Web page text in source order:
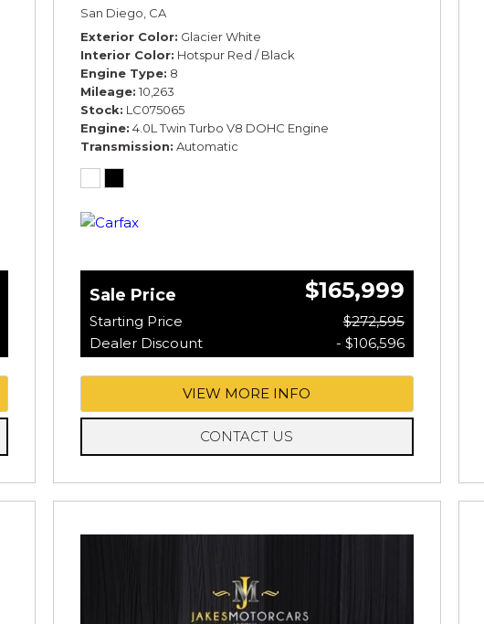
*ROTATING DISPLAY* *BLACKLINE SPEC*
*TOURING SPEC*
San Diego, CA
Exterior Color Glacier White
Interior Color Hotspur Red / Black
Engine Type 8
Mileage 10,263
Stock LC075065
Engine 4.0L Twin Turbo V8 DOHC Engine
Transmission Automatic
Sale Price $165,999
Starting Price
$272,595
Dealer Discount
- $106,596
VIEW MORE INFO
CONTACT US